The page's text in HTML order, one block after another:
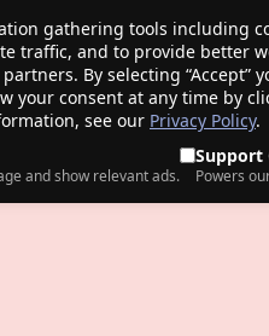
gathering tools including
traffic, and to provide better
By selecting
your consent at any time by
see our Privacy Policy.
and show relevant ads.
Support
Powers
PRODUCTS